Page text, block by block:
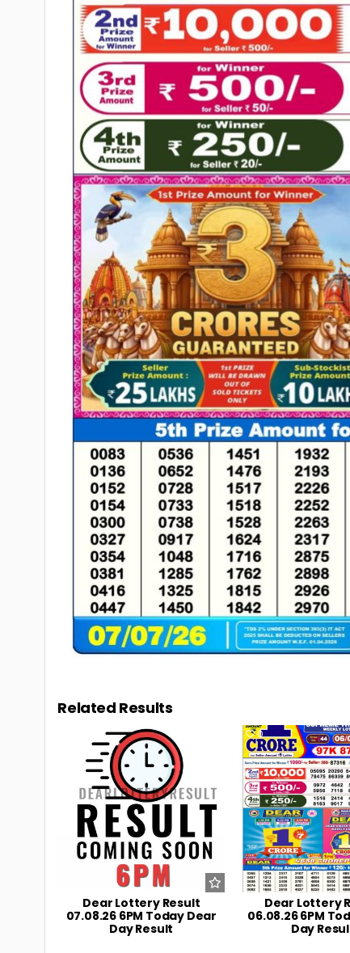
Related Results
Dear Lottery Result
07.08.26 6PM Today Dear
Day Result
0
Dear Lottery
06.08.26 6PM
Day